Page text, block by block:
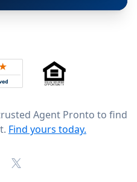
of 5 across 4,344 reviews on
Agent Pronto to find
Find yours today.
X (formerly Twitter)